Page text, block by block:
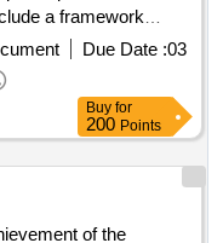
a framework
a period of 12
of the procurement.
Due Date :03
Buy for
200 Points
of the